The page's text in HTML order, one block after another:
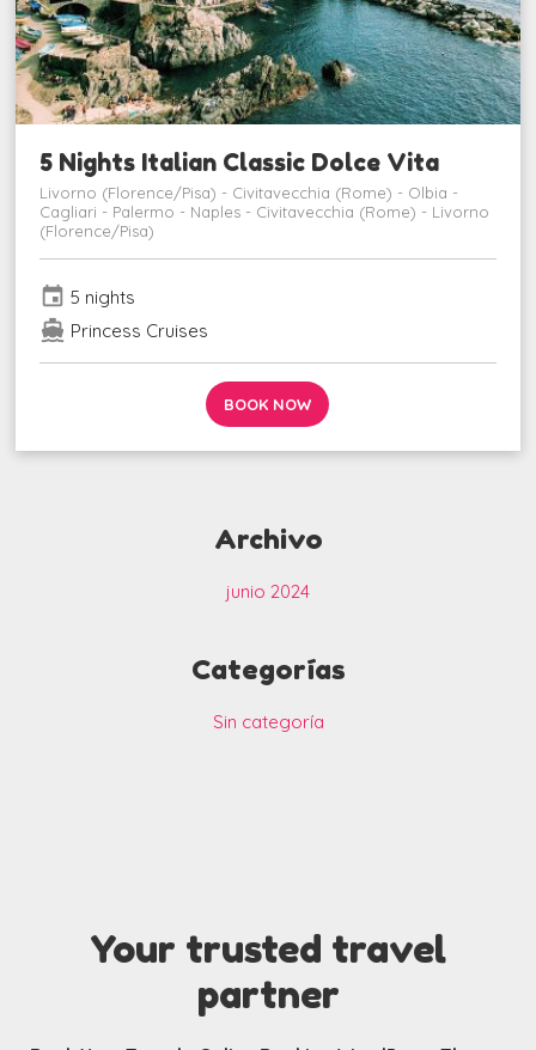
5 Nights Italian Classic Dolce Vita
Livorno (Florence/Pisa) - Civitavecchia (Rome) - Olbia -
Cagliari - Palermo - Naples - Civitavecchia (Rome) - Livorno
(Florence/Pisa)
event 5 nights
directions_boat Princess Cruises
BOOK NOW
Archivo
junio 2024
Categorías
Sin categoría
Your trusted travel
partner